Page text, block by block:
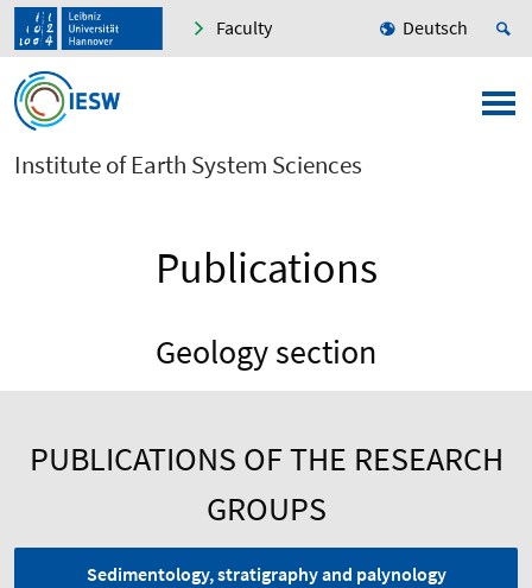
Faculty Deutsch
Institute of Earth System Sciences
Publications
Geology section
PUBLICATIONS OF THE RESEARCH
GROUPS
Sedimentology, stratigraphy and palynology